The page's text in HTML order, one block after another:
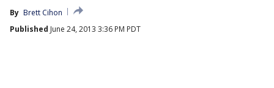
By Brett Cihon
Published June 24, 2013 3:36 PM PDT